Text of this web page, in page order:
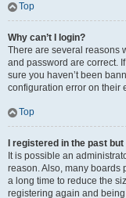
Top
Why can’t I login?
There are several reasons
and password are correct.
sure you haven’t been
configuration error on their
Top
I registered in the past
It is possible an
reason. Also, many boards
a long time to reduce the
registering again and